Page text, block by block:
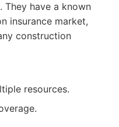
They have a known
insurance market,
construction
resources.